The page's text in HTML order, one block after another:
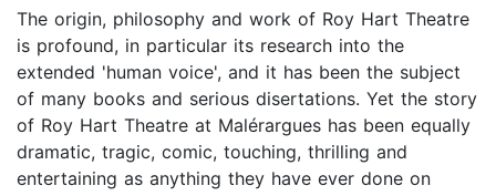
The origin, philosophy and work of Roy Hart Theatre
is profound, in particular its research into the
extended 'human voice', and it has been the subject
of many books and serious disertations. Yet the story
of Roy Hart Theatre at Malérargues has been equally
dramatic, tragic, comic, touching, thrilling and
entertaining as anything they have ever done on